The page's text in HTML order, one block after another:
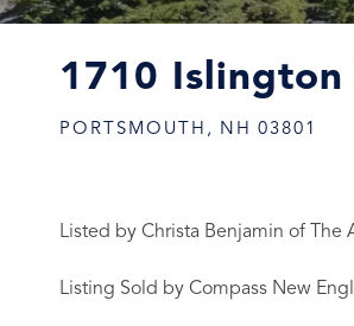
1710 Islington
PORTSMOUTH, NH 03801
Listed by Christa Benjamin of The
Listing Sold by Compass New